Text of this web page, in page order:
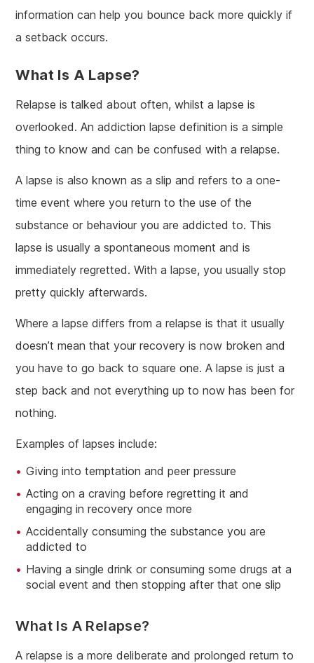
information can help you bounce back more quickly if
a setback occurs.
What Is A Lapse?
Relapse is talked about often, whilst a lapse is
overlooked. An addiction lapse definition is a simple
thing to know and can be confused with a relapse.
A lapse is also known as a slip and refers to a one-
time event where you return to the use of the
substance or behaviour you are addicted to. This
lapse is usually a spontaneous moment and is
immediately regretted. With a lapse, you usually stop
pretty quickly afterwards.
Where a lapse differs from a relapse is that it usually
doesn’t mean that your recovery is now broken and
you have to go back to square one. A lapse is just a
step back and not everything up to now has been for
nothing.
Examples of lapses include:
Giving into temptation and peer pressure
Acting on a craving before regretting it and
engaging in recovery once more
Accidentally consuming the substance you are
addicted to
Having a single drink or consuming some drugs at a
social event and then stopping after that one slip
What Is A Relapse?
A relapse is a more deliberate and prolonged return to